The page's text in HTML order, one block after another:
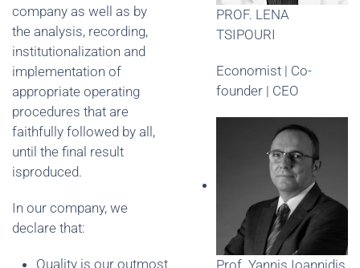
company as well as by
the analysis, recording,
institutionalization and
implementation of
appropriate operating
procedures that are
faithfully followed by all,
until the final result
isproduced.
In our company, we
declare that:
Quality is our outmost
PROF. LENA
TSIPOURI
Economist | Co-
founder | CEO
Prof. Yannis Ioannidis